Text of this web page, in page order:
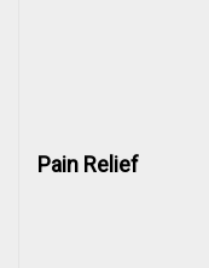
Pain Relief